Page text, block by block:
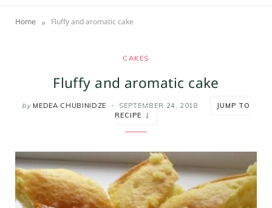
Home » Fluffy and aromatic cake
CAKES
Fluffy and aromatic cake
by MEDEA CHUBINIDZE SEPTEMBER 24, 2018
JUMP TO
RECIPE